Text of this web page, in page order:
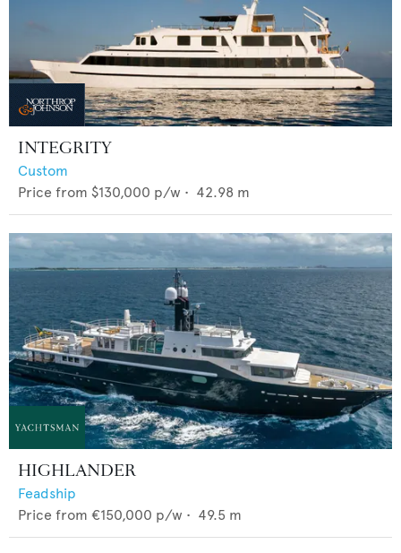
INTEGRITY
Custom
Price from $130,000 p/w • 42.98 m
HIGHLANDER
Feadship
Price from €150,000 p/w • 49.5 m